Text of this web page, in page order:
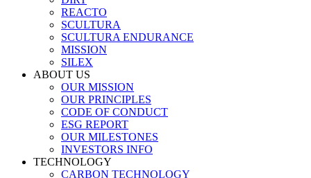
REACTO
SCULTURA
SCULTURA ENDURANCE
MISSION
SILEX
ABOUT US
OUR MISSION
OUR PRINCIPLES
CODE OF CONDUCT
ESG REPORT
OUR MILESTONES
INVESTORS INFO
TECHNOLOGY
CARBON TECHNOLOGY